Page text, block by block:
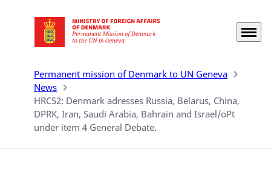
Go to frontpage Menu
Permanent mission of Denmark to UN Geneva
News
HRC52: Denmark adresses Russia, Belarus, China,
DPRK, Iran, Saudi Arabia, Bahrain and Israel/oPt
under item 4 General Debate.